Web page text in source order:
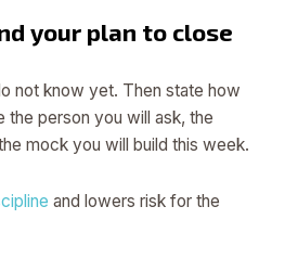
your plan to close
not know yet. Then state how
the person you will ask, the
mock you will build this week.
and lowers risk for the